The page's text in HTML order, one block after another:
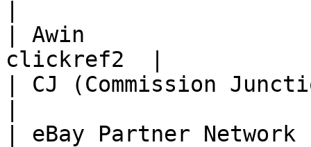
| Awin
clickref2  |
| CJ (Commission
| eBay Partner